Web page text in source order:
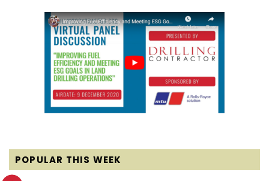
POPULAR THIS WEEK